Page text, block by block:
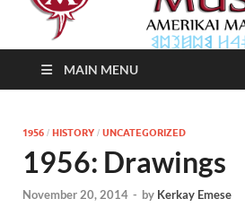
MAIN MENU
1956 / HISTORY / UNCATEGORIZED
1956: Drawings
November 20, 2014 - by Kerkay Emese